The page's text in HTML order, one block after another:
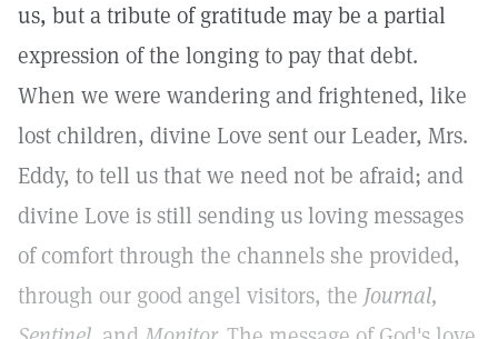
us, but a tribute of gratitude may be a partial
expression of the longing to pay that debt.
When we were wandering and frightened, like
lost children, divine Love sent our Leader, Mrs.
Eddy, to tell us that we need not be afraid; and
divine Love is still sending us loving messages
of comfort through the channels she provided,
through our good angel visitors, the Journal,